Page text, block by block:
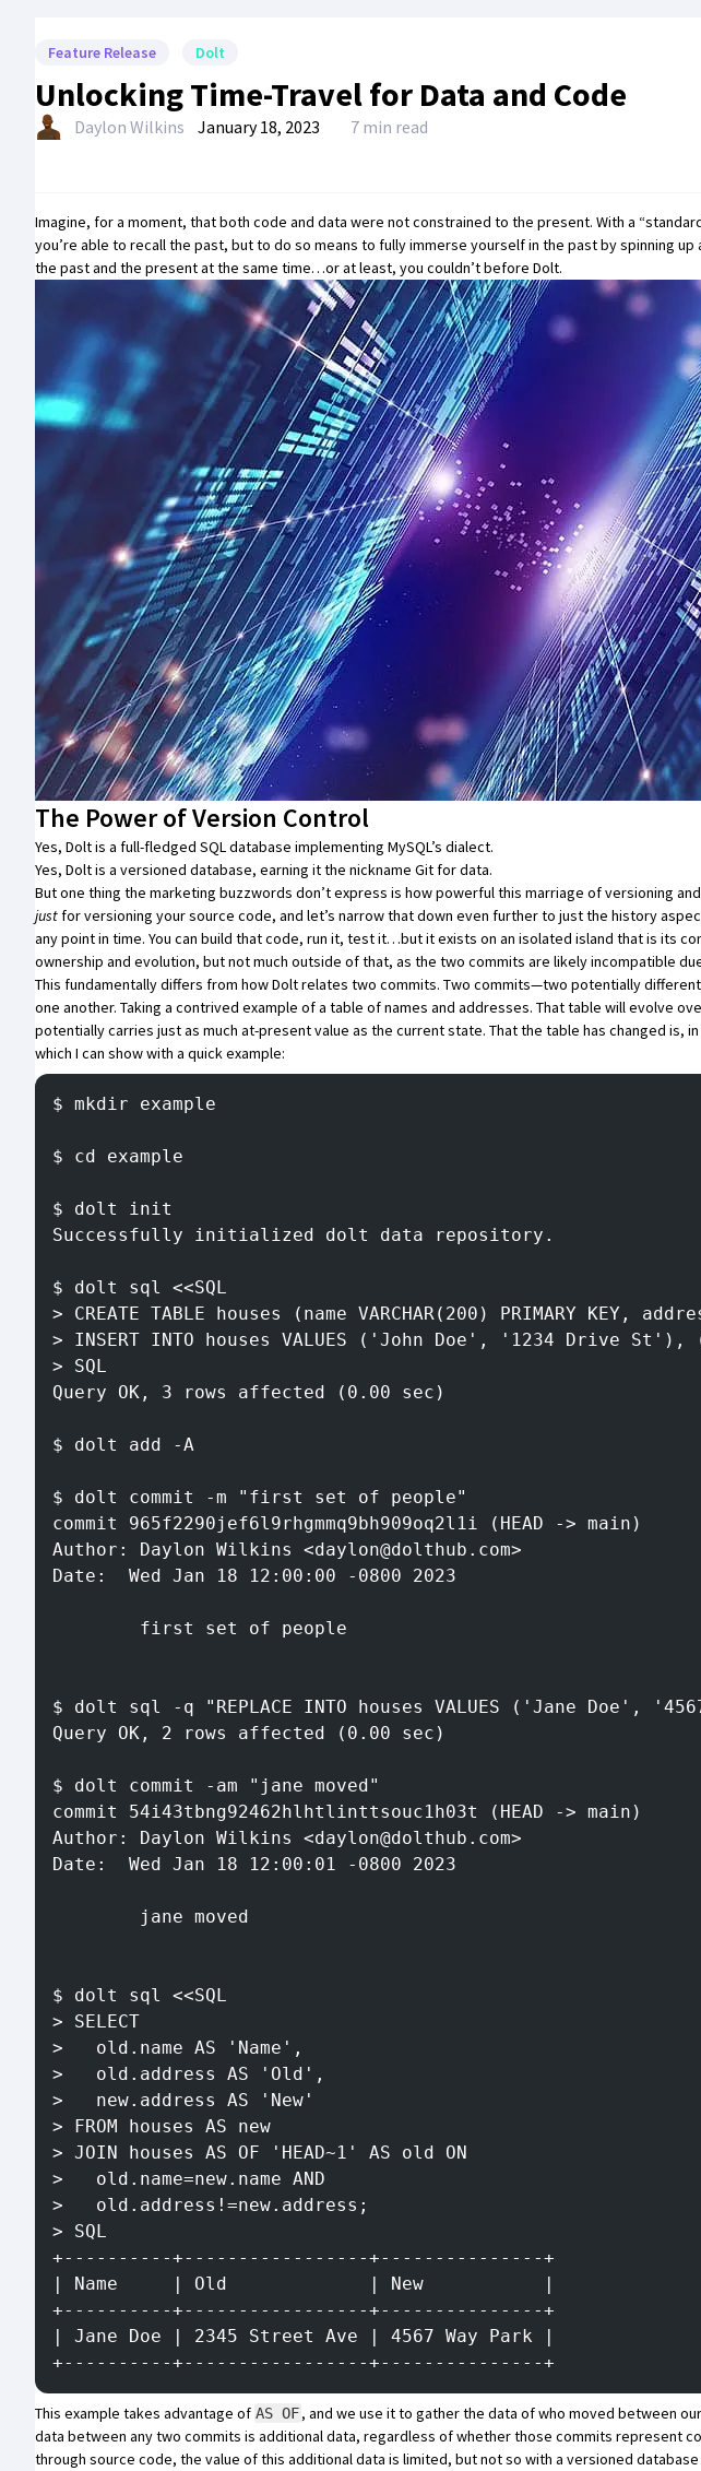
Feature Release Dolt
Unlocking Time-Travel for Data and Code
Daylon Wilkins January 18, 2023 7 min read
Imagine, for a moment, that both code and data were not constrained to the present. With a
you’re able to recall the past, but to do so means to fully immerse yourself in the past by spinning
the past and the present at the same time…or at least, you couldn’t before Dolt.
The Power of Version Control
Yes, Doltis a full-fledged SQL database implementing MySQL’s dialect.
Yes, Doltis a versioned database, earning it the nickname Git for data.
But one thing the marketing buzzwords don’t express is how powerful this marriage of versioning
justfor versioning your source code, and let’s narrow that down even further to just the history
any point in time. You can build that code, run it, test it…but it exists on an isolated island that is its
ownership and evolution, but not much outside of that, as the two commits are likely incompatible
This fundamentally differs from how Dolt relates two commits. Two commits—two potentially
one another. Taking a contrived example of a table of names and addresses. That table will evolve
potentially carries just as much at-present value as the current state. That the table has changed is,
which I can show with a quick example:
$ mkdir example
$ cd example
$ dolt init
Successfully initialized dolt data repository.
$ dolt sql <<SQL
> CREATE TABLE houses (name VARCHAR(200) PRIMARY KEY,
> INSERT INTO houses VALUES ('John Doe', '1234 Drive
> SQL
Query OK, 3 rows affected (0.00 sec)
$ dolt add -A
$ dolt commit -m "first set of people"
commit 965f2290jef6l9rhgmmq9bh909oq2l1i (HEAD -> main)
Author: Daylon Wilkins <daylon@dolthub.com>
Date:  Wed Jan 18 12:00:00 -0800 2023
        first set of people
$ dolt sql -q "REPLACE INTO houses VALUES ('Jane Doe',
Query OK, 2 rows affected (0.00 sec)
$ dolt commit -am "jane moved"
commit 54i43tbng92462hlhtlinttsouc1h03t (HEAD -> main)
Author: Daylon Wilkins <daylon@dolthub.com>
Date:  Wed Jan 18 12:00:01 -0800 2023
        jane moved
$ dolt sql <<SQL
> SELECT
>   old.name AS 'Name',
>   old.address AS 'Old',
>   new.address AS 'New'
> FROM houses AS new
> JOIN houses AS OF 'HEAD~1' AS old ON
>   old.name=new.name AND
>   old.address!=new.address;
> SQL
+----------+-----------------+---------------+
| Name     | Old             | New           |
+----------+-----------------+---------------+
| Jane Doe | 2345 Street Ave | 4567 Way Park |
+----------+-----------------+---------------+
This example takes advantage of AS OF, and we use it to gather the data of who moved between
data between any two commits is additional data, regardless of whether those commits represent
through source code, the value of this additional data is limited, but not so with a versioned database